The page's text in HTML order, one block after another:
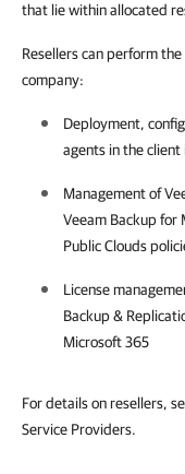
that lie within allocated
Resellers can perform
company:
Deployment,
agents in the
Management of
Veeam Backup for
Public Clouds
License
Backup &
Microsoft 365
For details on resellers,
Service Providers.